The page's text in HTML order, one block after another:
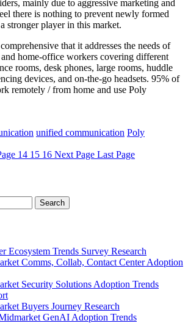
mainly due to aggressive marketing and
there is nothing to prevent newly formed
stronger player in this market.
that it addresses the needs of
home-office workers covering different
rooms, desk phones, large rooms, huddle
devices, and on-the-go headsets. 95% of
remotely / from home and use Poly
unified communication Poly
14 15 16 Next Page Last Page
Search
Ecosystem Trends Survey Research
Comms, Collab, Contact Center Adoption
Security Solutions Adoption Trends
Buyers Journey Research
GenAI Adoption Trends